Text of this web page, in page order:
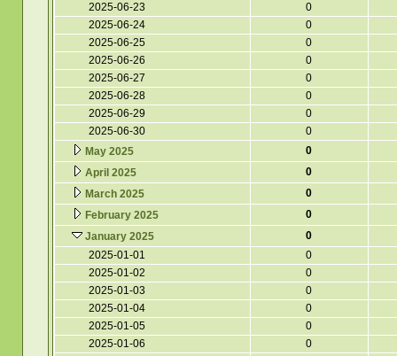
2025-06-23
0
2025-06-24
0
2025-06-25
0
2025-06-26
0
2025-06-27
0
2025-06-28
0
2025-06-29
0
2025-06-30
0
May 2025
0
April 2025
0
March 2025
0
February 2025
0
January 2025
0
2025-01-01
0
2025-01-02
0
2025-01-03
0
2025-01-04
0
2025-01-05
0
2025-01-06
0